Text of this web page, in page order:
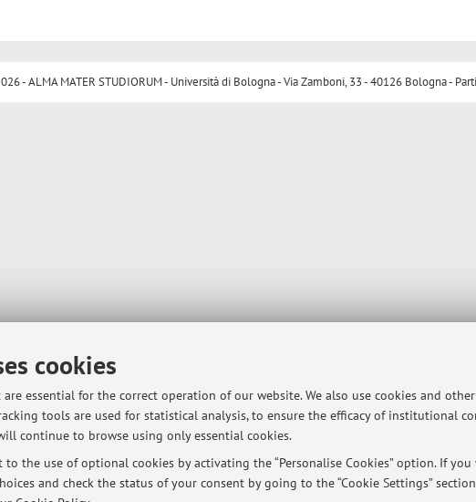
cookies
are essential for the correct operation of our website. We also use cookies and
tools are used for statistical analysis, to ensure the efficacy of institutional
continue to browse using only essential cookies.
the use of optional cookies by activating the “Personalise Cookies” option. If
and check the status of your consent by going to the “Cookie Settings”
- ALMA MATER STUDIORUM - Università di Bologna - Via Zamboni, 33 - 40126 Bologna -